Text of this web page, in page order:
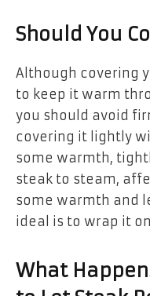
Should You
Although covering
to keep it warm
you should avoid
covering it lightly
some warmth,
steak to steam,
some warmth and
ideal is to wrap it
What